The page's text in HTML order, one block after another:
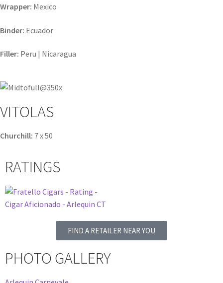
Wrapper: Mexico
Binder: Ecuador
Filler: Peru | Nicaragua
VITOLAS
Churchill: 7 x 50
RATINGS
FIND A RETAILER NEAR YOU
PHOTO GALLERY